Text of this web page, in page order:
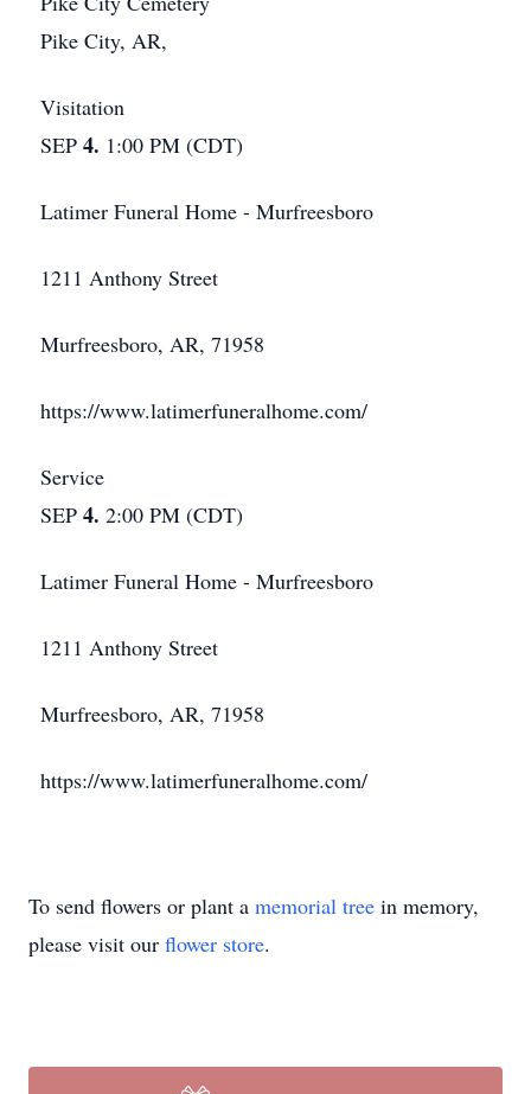
Pike City, AR,
Visitation
SEP 4. 1:00 PM (CDT)
Latimer Funeral Home - Murfreesboro
1211 Anthony Street
Murfreesboro, AR, 71958
https://www.latimerfuneralhome.com/
Service
SEP 4. 2:00 PM (CDT)
Latimer Funeral Home - Murfreesboro
1211 Anthony Street
Murfreesboro, AR, 71958
https://www.latimerfuneralhome.com/
To send flowers or plant a memorial tree in memory,
please visit our flower store.